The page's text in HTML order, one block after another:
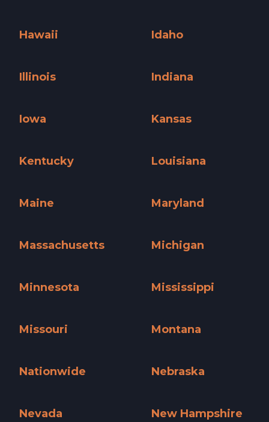
Hawaii
Idaho
Illinois
Indiana
Iowa
Kansas
Kentucky
Louisiana
Maine
Maryland
Massachusetts
Michigan
Minnesota
Mississippi
Missouri
Montana
Nationwide
Nebraska
Nevada
New Hampshire